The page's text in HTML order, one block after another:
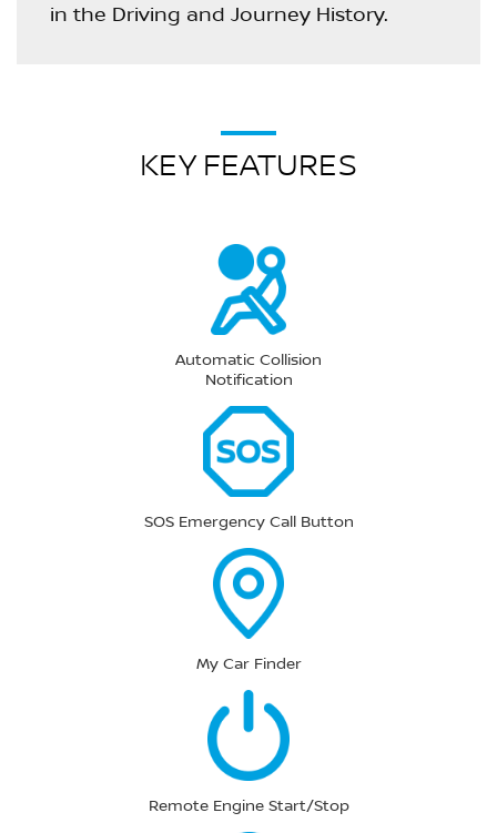
in the Driving and Journey History.
KEY FEATURES
Automatic Collision
Notification
SOS Emergency Call Button
My Car Finder
Remote Engine Start/Stop